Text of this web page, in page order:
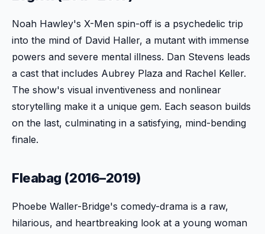
Noah Hawley's X-Men spin-off is a psychedelic trip
into the mind of David Haller, a mutant with immense
powers and severe mental illness. Dan Stevens leads
a cast that includes Aubrey Plaza and Rachel Keller.
The show's visual inventiveness and nonlinear
storytelling make it a unique gem. Each season builds
on the last, culminating in a satisfying, mind-bending
finale.
Fleabag (2016–2019)
Phoebe Waller-Bridge's comedy-drama is a raw,
hilarious, and heartbreaking look at a young woman